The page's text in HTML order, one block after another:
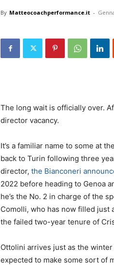
By Matteocoachperformance.it -
The long wait is officially over.
director vacancy.
It’s a familiar name to some at
back to Turin following three
director, the Bianconeri
2022 before heading to Genoa
he’s the No. 2 in charge of the
Comolli, who has now filled
the failed two-year tenure of
Ottolini arrives just as the
expected to make some sort of